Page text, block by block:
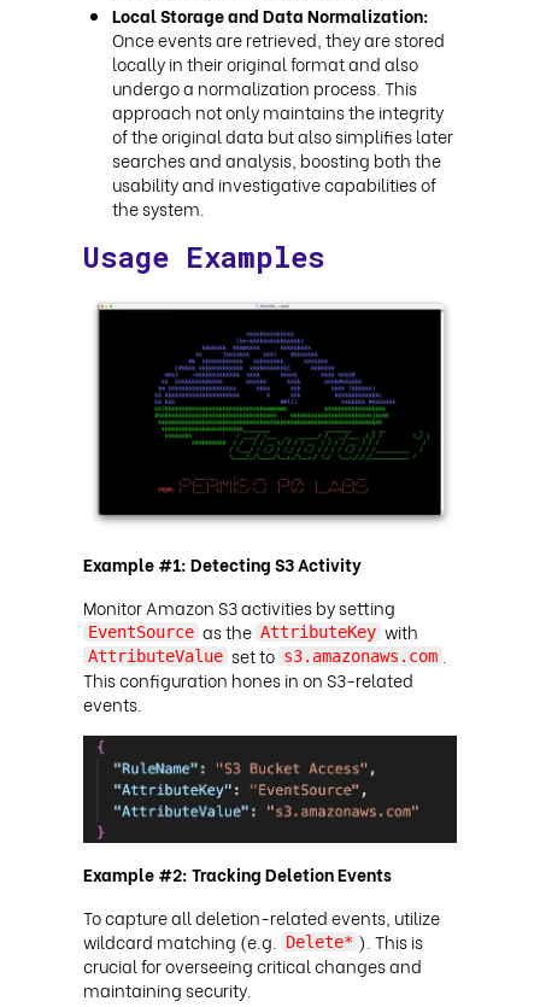
Local Storage and Data Normalization:
Once events are retrieved, they are stored
locally in their original format and also
undergo a normalization process. This
approach not only maintains the integrity
of the original data but also simplifies later
searches and analysis, boosting both the
usability and investigative capabilities of
the system.
Usage Examples
Example #1: Detecting S3 Activity
Monitor Amazon S3 activities by setting
EventSource as the AttributeKey with
AttributeValue set to s3.amazonaws.com
This configuration hones in on S3-related
events.
Example #2: Tracking Deletion Events
To capture all deletion-related events, utilize
wildcard matching (e.g.
Delete* ). This is
crucial for overseeing critical changes and
maintaining security.